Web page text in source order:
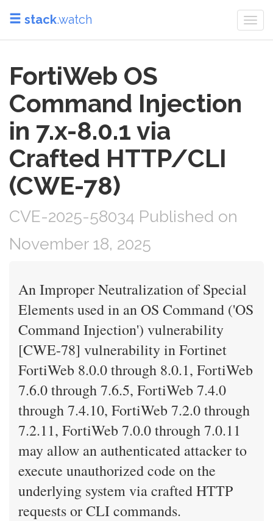
stack.watch
FortiWeb OS
Command Injection
in 7.x-8.0.1 via
Crafted HTTP/CLI
(CWE-78)
CVE-2025-58034 Published on
November 18, 2025
An Improper Neutralization of Special
Elements used in an OS Command ('OS
Command Injection') vulnerability
[CWE-78] vulnerability in Fortinet
FortiWeb 8.0.0 through 8.0.1, FortiWeb
7.6.0 through 7.6.5, FortiWeb 7.4.0
through 7.4.10, FortiWeb 7.2.0 through
7.2.11, FortiWeb 7.0.0 through 7.0.11
may allow an authenticated attacker to
execute unauthorized code on the
underlying system via crafted HTTP
requests or CLI commands.